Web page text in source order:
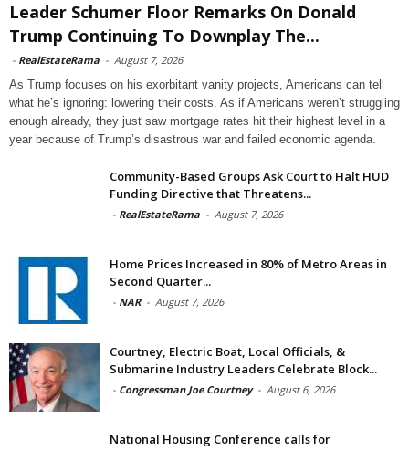
Leader Schumer Floor Remarks On Donald
Trump Continuing To Downplay The...
- RealEstateRama - August 7, 2026
As Trump focuses on his exorbitant vanity projects, Americans can tell
what he’s ignoring: lowering their costs. As if Americans weren’t struggling
enough already, they just saw mortgage rates hit their highest level in a
year because of Trump’s disastrous war and failed economic agenda.
Community-Based Groups Ask Court to Halt HUD
Funding Directive that Threatens...
- RealEstateRama - August 7, 2026
Home Prices Increased in 80% of Metro Areas in
Second Quarter...
- NAR - August 7, 2026
Courtney, Electric Boat, Local Officials, &
Submarine Industry Leaders Celebrate Block...
- Congressman Joe Courtney - August 6, 2026
National Housing Conference calls for